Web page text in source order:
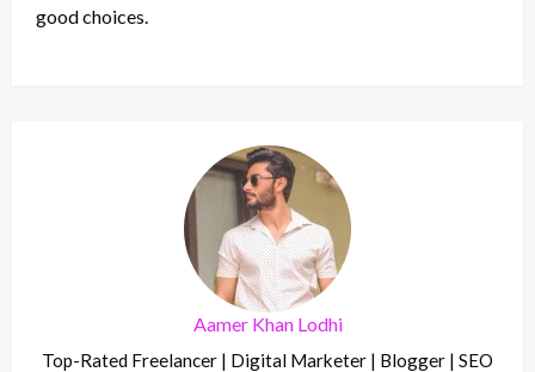
good choices.
Aamer Khan Lodhi
Top-Rated Freelancer | Digital Marketer | Blogger | SEO